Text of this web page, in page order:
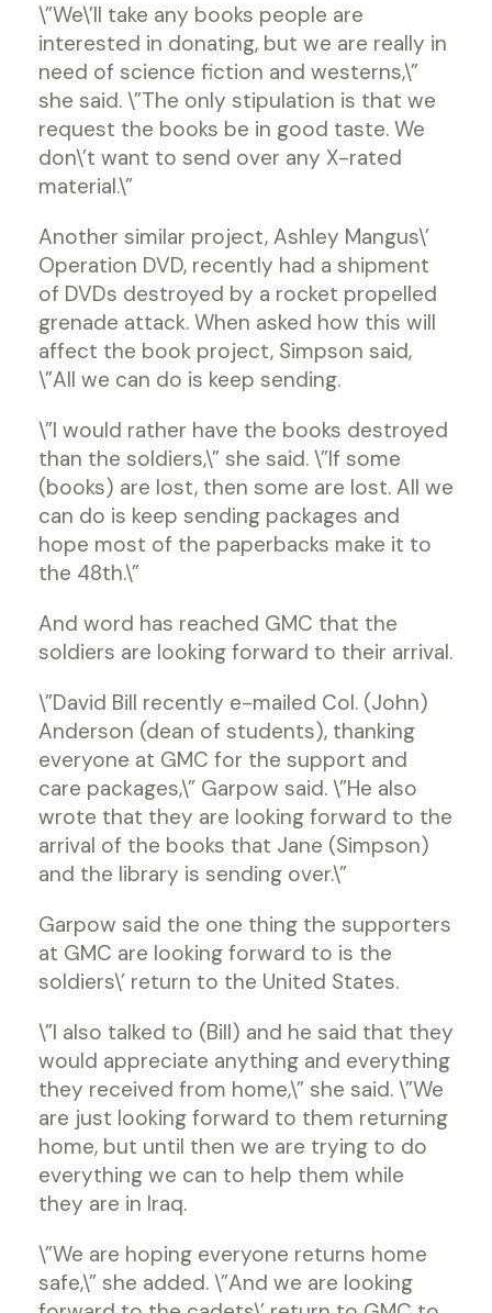
\”We\’ll take any books people are
interested in donating, but we are really in
need of science fiction and westerns,\”
she said. \”The only stipulation is that we
request the books be in good taste. We
don\’t want to send over any X-rated
material.\”
Another similar project, Ashley Mangus\’
Operation DVD, recently had a shipment
of DVDs destroyed by a rocket propelled
grenade attack. When asked how this will
affect the book project, Simpson said,
\”All we can do is keep sending.
\”I would rather have the books destroyed
than the soldiers,\” she said. \”If some
(books) are lost, then some are lost. All we
can do is keep sending packages and
hope most of the paperbacks make it to
the 48th.\”
And word has reached GMC that the
soldiers are looking forward to their arrival.
\”David Bill recently e-mailed Col. (John)
Anderson (dean of students), thanking
everyone at GMC for the support and
care packages,\” Garpow said. \”He also
wrote that they are looking forward to the
arrival of the books that Jane (Simpson)
and the library is sending over.\”
Garpow said the one thing the supporters
at GMC are looking forward to is the
soldiers\’ return to the United States.
\”I also talked to (Bill) and he said that they
would appreciate anything and everything
they received from home,\” she said. \”We
are just looking forward to them returning
home, but until then we are trying to do
everything we can to help them while
they are in Iraq.
\”We are hoping everyone returns home
safe,\” she added. \”And we are looking